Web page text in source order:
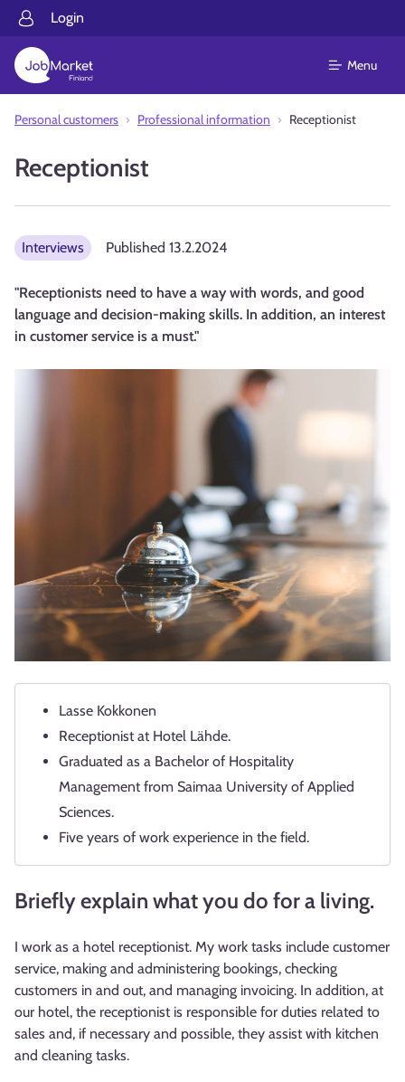
Login
Menu
Personal customers Professional information Receptionist
Receptionist
Interviews Published 13.2.2024
"Receptionists need to have a way with words, and good
language and decision-making skills. In addition, an interest
in customer service is a must."
Lasse Kokkonen
Receptionist at Hotel Lähde.
Graduated as a Bachelor of Hospitality
Management from Saimaa University of Applied
Sciences.
Five years of work experience in the field.
Briefly explain what you do for a living.
I work as a hotel receptionist. My work tasks include customer
service, making and administering bookings, checking
customers in and out, and managing invoicing. In addition, at
our hotel, the receptionist is responsible for duties related to
sales and, if necessary and possible, they assist with kitchen
and cleaning tasks.